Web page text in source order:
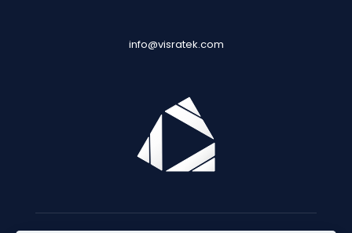
info@visratek.com